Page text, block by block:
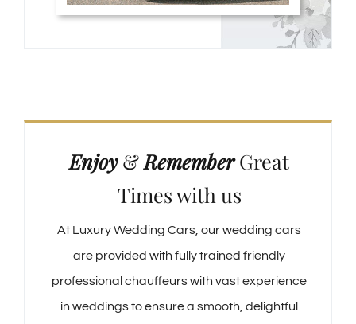
Enjoy&RememberGreat
Times with us
At Luxury Wedding Cars, our wedding cars
are provided with fully trained friendly
professional chauffeurs with vast experience
in weddings to ensure a smooth, delightful